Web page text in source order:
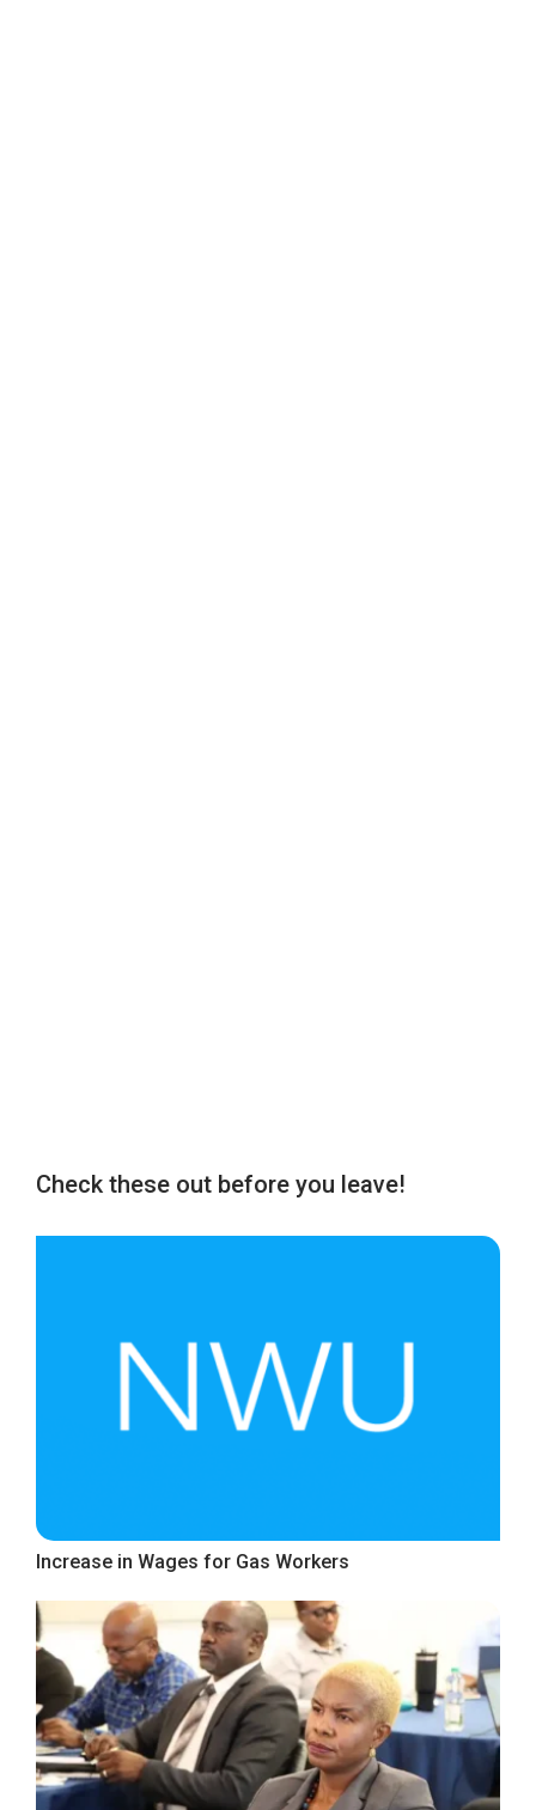
Check these out before you leave!
Increase in Wages for Gas Workers